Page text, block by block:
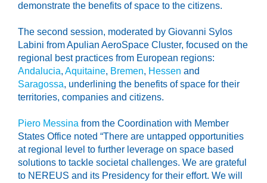
demonstrate the benefits of space to the citizens.
The second session, moderated by Giovanni Sylos
Labini from Apulian AeroSpace Cluster, focused on the
regional best practices from European regions:
Andalucia, Aquitaine, Bremen, Hessen and
Saragossa, underlining the benefits of space for their
territories, companies and citizens.
Piero Messina from the Coordination with Member
States Office noted “There are untapped opportunities
at regional level to further leverage on space based
solutions to tackle societal challenges. We are grateful
to NEREUS and its Presidency for their effort. We will